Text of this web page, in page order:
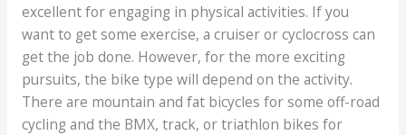
excellent for engaging in physical activities. If you
want to get some exercise, a cruiser or cyclocross can
get the job done. However, for the more exciting
pursuits, the bike type will depend on the activity.
There are mountain and fat bicycles for some off-road
cycling and the BMX, track, or triathlon bikes for